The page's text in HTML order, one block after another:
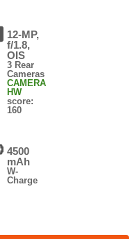
12-MP,
f/1.8,
OIS
3 Rear
Cameras
CAMERA
HW
score:
160
4500
mAh
W-
Charge